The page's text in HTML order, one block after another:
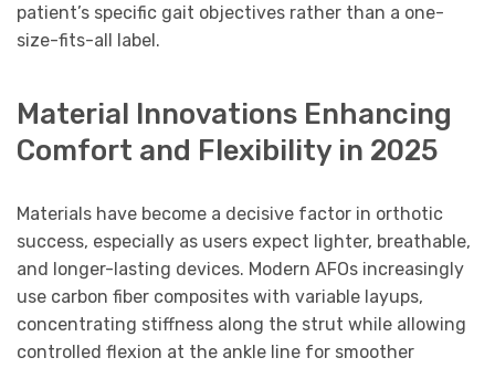
patient’s specific gait objectives rather than a one-
size-fits-all label.
Material Innovations Enhancing
Comfort and Flexibility in 2025
Materials have become a decisive factor in orthotic
success, especially as users expect lighter, breathable,
and longer-lasting devices. Modern AFOs increasingly
use carbon fiber composites with variable layups,
concentrating stiffness along the strut while allowing
controlled flexion at the ankle line for smoother